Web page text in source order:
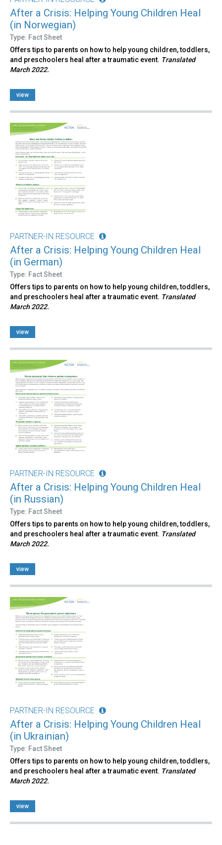
After a Crisis: Helping Young Children Heal
(in Norwegian)
Type: Fact Sheet
Offers tips to parents on how to help young children, toddlers,
and preschoolers heal after a traumatic event. Translated
March 2022.
view
PARTNER-IN RESOURCE
After a Crisis: Helping Young Children Heal
(in German)
Type: Fact Sheet
Offers tips to parents on how to help young children, toddlers,
and preschoolers heal after a traumatic event. Translated
March 2022.
view
PARTNER-IN RESOURCE
After a Crisis: Helping Young Children Heal
(in Russian)
Type: Fact Sheet
Offers tips to parents on how to help young children, toddlers,
and preschoolers heal after a traumatic event. Translated
March 2022.
view
PARTNER-IN RESOURCE
After a Crisis: Helping Young Children Heal
(in Ukrainian)
Type: Fact Sheet
Offers tips to parents on how to help young children, toddlers,
and preschoolers heal after a traumatic event. Translated
March 2022.
view